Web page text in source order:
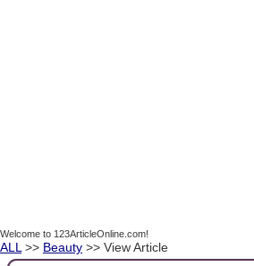
Welcome to 123ArticleOnline.com!
ALL >> Beauty >> View Article